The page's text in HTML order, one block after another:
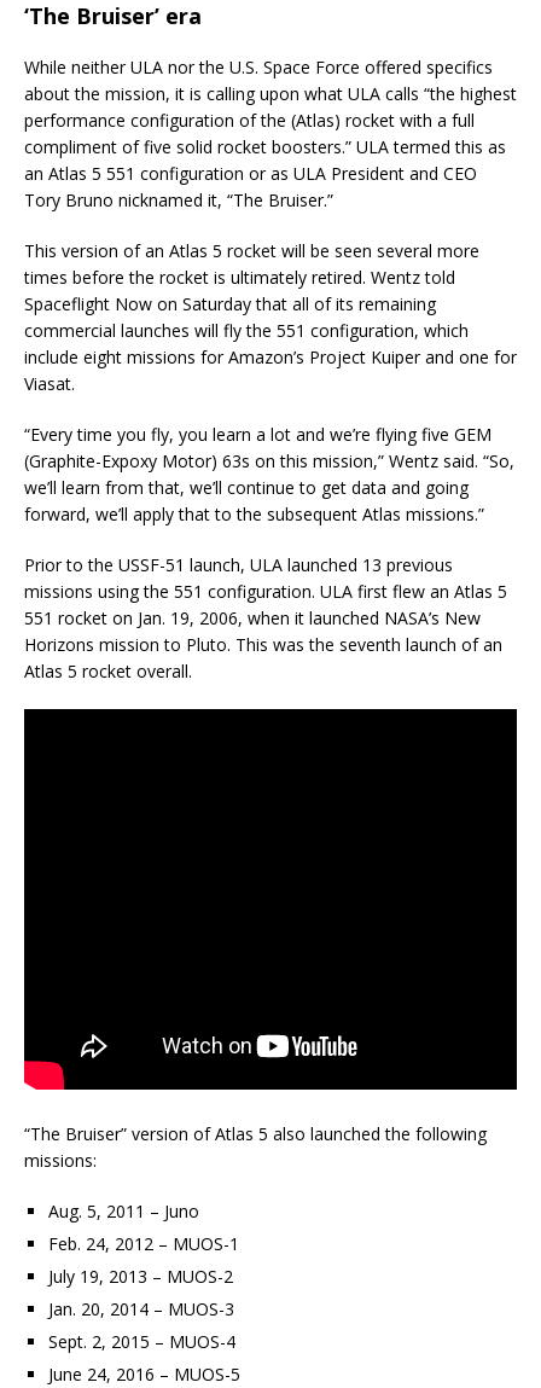
‘The Bruiser’ era
While neither ULA nor the U.S. Space Force offered specifics
about the mission, it is calling upon what ULA calls “the highest
performance configuration of the (Atlas) rocket with a full
compliment of five solid rocket boosters.” ULA termed this as
an Atlas 5 551 configuration or as ULA President and CEO
Tory Bruno nicknamed it, “The Bruiser.”
This version of an Atlas 5 rocket will be seen several more
times before the rocket is ultimately retired. Wentz told
Spaceflight Now on Saturday that all of its remaining
commercial launches will fly the 551 configuration, which
include eight missions for Amazon’s Project Kuiper and one for
Viasat.
“Every time you fly, you learn a lot and we’re flying five GEM
(Graphite-Expoxy Motor) 63s on this mission,” Wentz said. “So,
we’ll learn from that, we’ll continue to get data and going
forward, we’ll apply that to the subsequent Atlas missions.”
Prior to the USSF-51 launch, ULA launched 13 previous
missions using the 551 configuration. ULA first flew an Atlas 5
551 rocket on Jan. 19, 2006, when it launched NASA’s New
Horizons mission to Pluto. This was the seventh launch of an
Atlas 5 rocket overall.
“The Bruiser” version of Atlas 5 also launched the following
missions:
Aug. 5, 2011 – Juno
Feb. 24, 2012 – MUOS-1
July 19, 2013 – MUOS-2
Jan. 20, 2014 – MUOS-3
Sept. 2, 2015 – MUOS-4
June 24, 2016 – MUOS-5